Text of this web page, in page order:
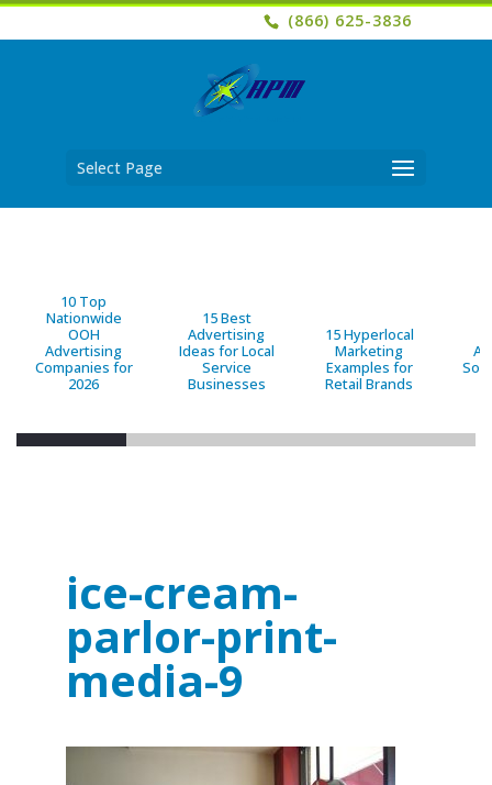
(866) 625-3836
Select Page
10 Top
Nationwide
OOH
Advertising
Companies for
2026
15 Best
Advertising
Ideas for Local
Service
Businesses
15 Hyperlocal
Marketing
Examples for
Retail Brands
ice-cream-
parlor-print-
media-9